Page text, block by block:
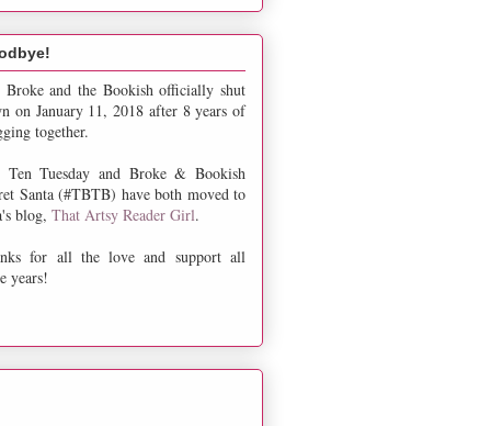
Broke and the Bookish officially shut
on January 11, 2018 after 8 years of
together.
Ten Tuesday and Broke & Bookish
Santa (#TBTB) have both moved to
blog, That Artsy Reader Girl.
for all the love and support all
years!